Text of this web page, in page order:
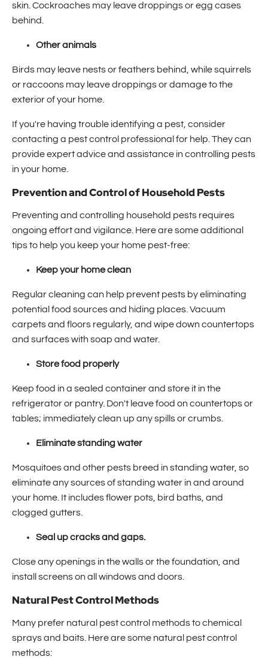
skin. Cockroaches may leave droppings or egg cases
behind.
Other animals
Birds may leave nests or feathers behind, while squirrels
or raccoons may leave droppings or damage to the
exterior of your home.
If you're having trouble identifying a pest, consider
contacting a pest control professional for help. They can
provide expert advice and assistance in controlling pests
in your home.
Prevention and Control of Household Pests
Preventing and controlling household pests requires
ongoing effort and vigilance. Here are some additional
tips to help you keep your home pest-free:
Keep your home clean
Regular cleaning can help prevent pests by eliminating
potential food sources and hiding places. Vacuum
carpets and floors regularly, and wipe down countertops
and surfaces with soap and water.
Store food properly
Keep food in a sealed container and store it in the
refrigerator or pantry. Don't leave food on countertops or
tables; immediately clean up any spills or crumbs.
Eliminate standing water
Mosquitoes and other pests breed in standing water, so
eliminate any sources of standing water in and around
your home. It includes flower pots, bird baths, and
clogged gutters.
Seal up cracks and gaps.
Close any openings in the walls or the foundation, and
install screens on all windows and doors.
Natural Pest Control Methods
Many prefer natural pest control methods to chemical
sprays and baits. Here are some natural pest control
methods: